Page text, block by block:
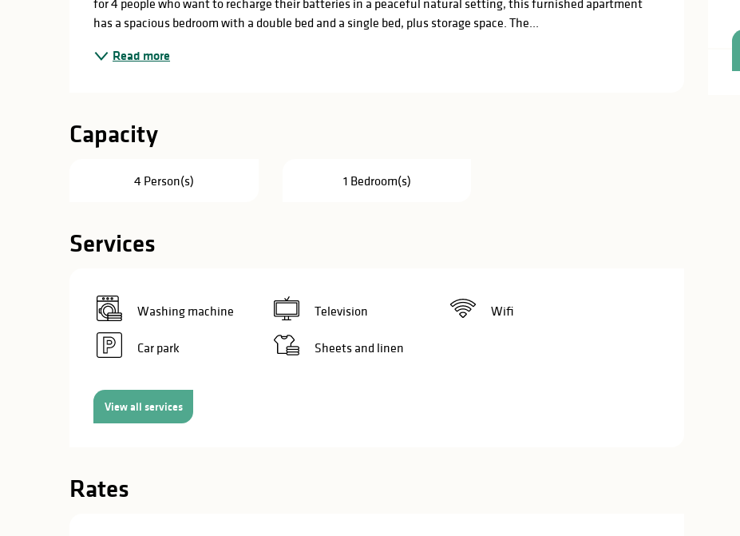
has a spacious bedroom with a double bed and a single bed, plus storage space. The...
Read more
Capacity
4 Person(s) 1 Bedroom(s)
Services
Washing machine Television Wifi
Car park Sheets and linen
View all services
Rates